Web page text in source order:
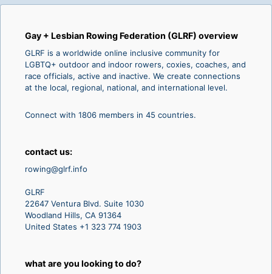
Gay + Lesbian Rowing Federation (GLRF) overview
GLRF is a worldwide online inclusive community for
LGBTQ+ outdoor and indoor rowers, coxies, coaches, and
race officials, active and inactive. We create connections
at the local, regional, national, and international level.
Connect with 1806 members in 45 countries.
contact us:
rowing@glrf.info
GLRF
22647 Ventura Blvd. Suite 1030
Woodland Hills, CA 91364
United States +1 323 774 1903
what are you looking to do?